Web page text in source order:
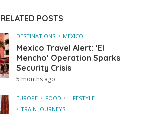
RELATED POSTS
DESTINATIONS MEXICO
Mexico Travel Alert: ‘El
Mencho’ Operation Sparks
Security Crisis
5 months ago
EUROPE FOOD
LIFESTYLE
TRAIN JOURNEYS